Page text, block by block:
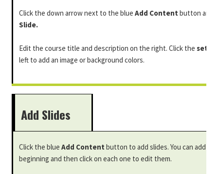
Click the down arrow next to the blue Add Content button and
Slide.
Edit the course title and description on the right. Click the
left to add an image or background colors.
Add Slides
Click the blue Add Content button to add slides. You can add
beginning and then click on each one to edit them.